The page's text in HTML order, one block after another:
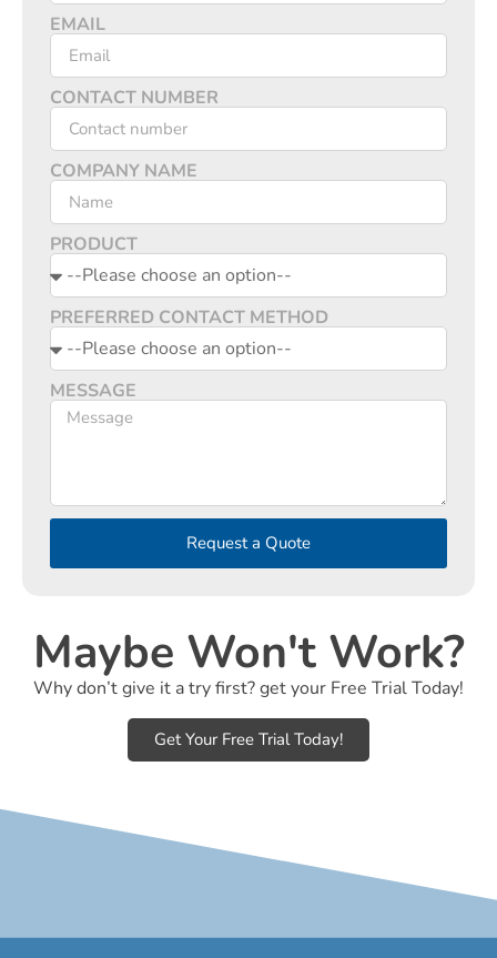
EMAIL
CONTACT NUMBER
COMPANY NAME
PRODUCT
PREFERRED CONTACT METHOD
MESSAGE
Request a Quote
Maybe Won't Work?
Why don’t give it a try first? get your Free Trial Today!
Get Your Free Trial Today!